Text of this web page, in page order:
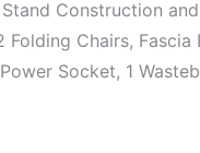
Construction
Chairs,
Socket, 1